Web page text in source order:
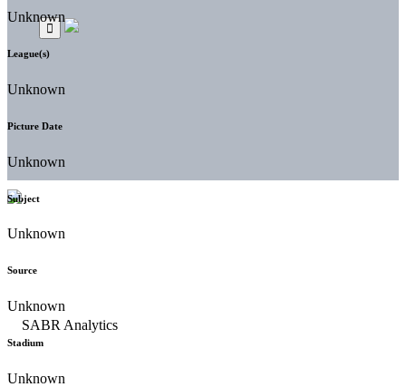
Unknown
League(s)
Unknown
Picture Date
Unknown
Subject
Unknown
Source
Unknown
Stadium
Unknown